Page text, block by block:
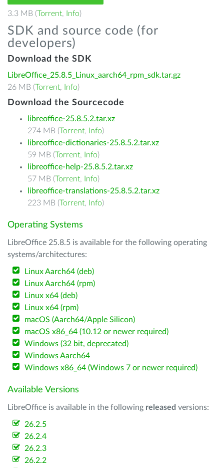
3.3 MB (Torrent, Info)
SDK and source code (for
developers)
Download the SDK
LibreOffice_25.8.5_Linux_aarch64_rpm_sdk.tar.gz
26 MB (Torrent, Info)
Download the Sourcecode
libreoffice-25.8.5.2.tar.xz
274 MB (Torrent, Info)
libreoffice-dictionaries-25.8.5.2.tar.xz
59 MB (Torrent, Info)
libreoffice-help-25.8.5.2.tar.xz
57 MB (Torrent, Info)
libreoffice-translations-25.8.5.2.tar.xz
223 MB (Torrent, Info)
Operating Systems
LibreOffice 25.8.5 is available for the following operating
systems/architectures:
Linux Aarch64 (deb)
Linux Aarch64 (rpm)
Linux x64 (deb)
Linux x64 (rpm)
macOS (Aarch64/Apple Silicon)
macOS x86_64 (10.12 or newer required)
Windows (32 bit, deprecated)
Windows Aarch64
Windows x86_64 (Windows 7 or newer required)
Available Versions
LibreOffice is available in the following released versions:
26.2.5
26.2.4
26.2.3
26.2.2